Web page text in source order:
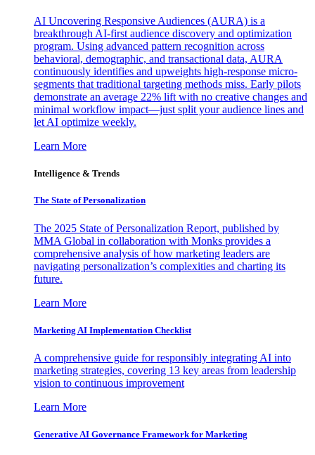
AI Uncovering Responsive Audiences (AURA) is a
breakthrough AI-first audience discovery and optimization
program. Using advanced pattern recognition across
behavioral, demographic, and transactional data, AURA
continuously identifies and upweights high-response micro-
segments that traditional targeting methods miss. Early pilots
demonstrate an average 22% lift with no creative changes and
minimal workflow impact—just split your audience lines and
let AI optimize weekly.
Learn More
Intelligence & Trends
The State of Personalization
The 2025 State of Personalization Report, published by
MMA Global in collaboration with Monks provides a
comprehensive analysis of how marketing leaders are
navigating personalization’s complexities and charting its
future.
Learn More
Marketing AI Implementation Checklist
A comprehensive guide for responsibly integrating AI into
marketing strategies, covering 13 key areas from leadership
vision to continuous improvement
Learn More
Generative AI Governance Framework for Marketing